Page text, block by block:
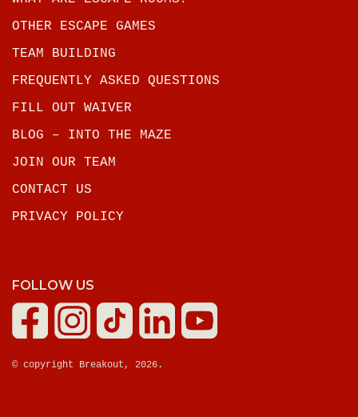
OTHER ESCAPE GAMES
TEAM BUILDING
FREQUENTLY ASKED QUESTIONS
FILL OUT WAIVER
BLOG – INTO THE MAZE
JOIN OUR TEAM
CONTACT US
PRIVACY POLICY
FOLLOW US
© copyright Breakout, 2026.